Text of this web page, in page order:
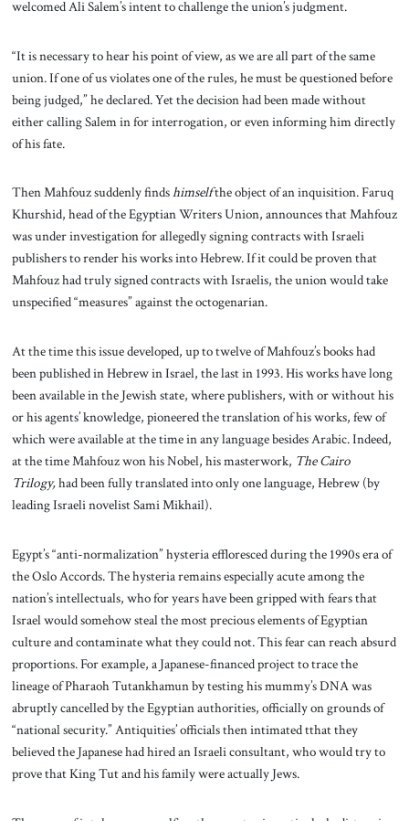
welcomed Ali Salem’s intent to challenge the union’s judgment.
“It is necessary to hear his point of view, as we are all part of the same
union. If one of us violates one of the rules, he must be questioned before
being judged,” he declared. Yet the decision had been made without
either calling Salem in for interrogation, or even informing him directly
of his fate.
Then Mahfouz suddenly findshimselfthe object of an inquisition. Faruq
Khurshid, head of the Egyptian Writers Union, announces that Mahfouz
was under investigation for allegedly signing contracts with Israeli
publishers to render his works into Hebrew. If it could be proven that
Mahfouz had truly signed contracts with Israelis, the union would take
unspecified “measures” against the octogenarian.
At the time this issue developed, up to twelve of Mahfouz’s books had
been published in Hebrew in Israel, the last in 1993. His works have long
been available in the Jewish state, where publishers, with or without his
or his agents’ knowledge, pioneered the translation of his works, few of
which were available at the time in any language besides Arabic. Indeed,
at the time Mahfouz won his Nobel, his masterwork, The Cairo
Trilogy,had been fully translated into only one language, Hebrew (by
leading Israeli novelist Sami Mikhail).
Egypt’s “anti-normalization” hysteria effloresced during the 1990s era of
the Oslo Accords. The hysteria remains especially acute among the
nation’s intellectuals, who for years have been gripped with fears that
Israel would somehow steal the most precious elements of Egyptian
culture and contaminate what they could not. This fear can reach absurd
proportions. For example, a Japanese-financed project to trace the
lineage of Pharaoh Tutankhamun by testing his mummy’s DNA was
abruptly cancelled by the Egyptian authorities, officially on grounds of
“national security.” Antiquities’ officials then intimated tthat they
believed the Japanese had hired an Israeli consultant, who would try to
prove that King Tut and his family were actually Jews.